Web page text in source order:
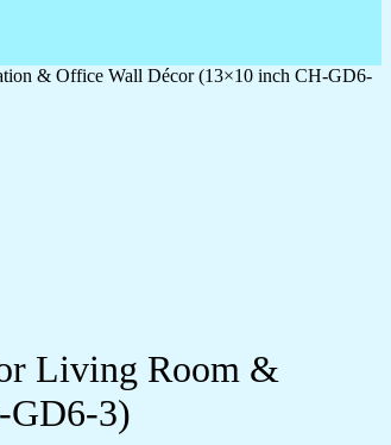
& Office Wall Décor (13×10 inch CH-GD6-
Living Room &
GD6-3)